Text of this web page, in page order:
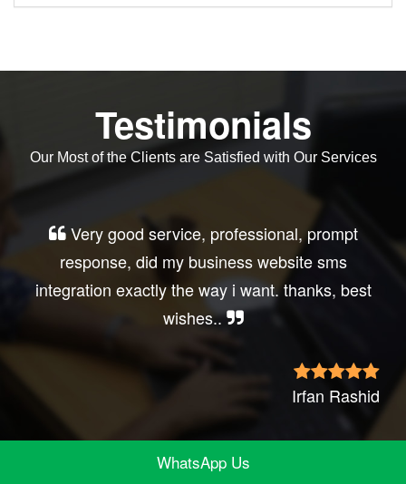
Testimonials
Our Most of the Clients are Satisfied with Our Services
Very good service, professional, prompt
response, did my business website sms
integration exactly the way i want. thanks, best
wishes..
Irfan Rashid
WhatsApp Us